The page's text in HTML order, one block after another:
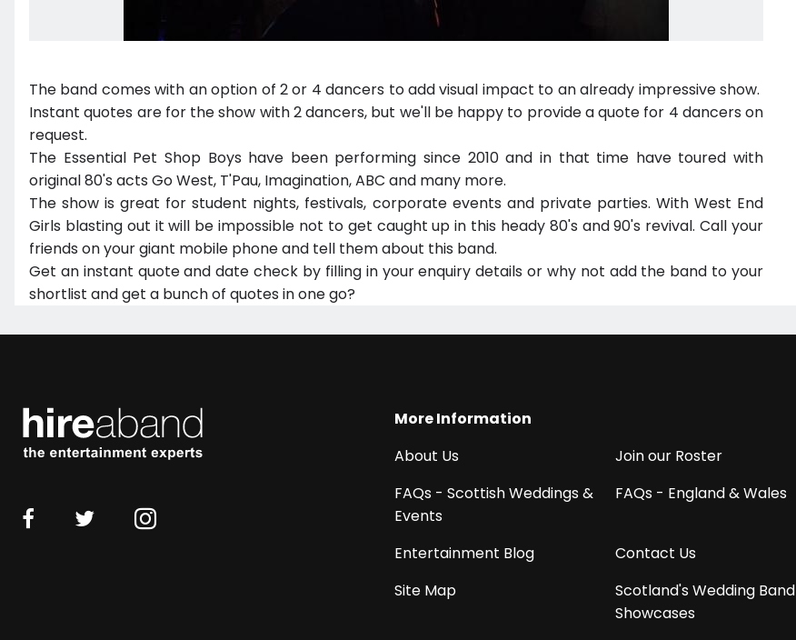
The band comes with an option of 2 or 4 dancers to add visual impact to an already impressive show.
Instant quotes are for the show with 2 dancers, but we'll be happy to provide a quote for 4 dancers on
request.
The Essential Pet Shop Boys have been performing since 2010 and in that time have toured with
original 80's acts Go West, T'Pau, Imagination, ABC and many more.
The show is great for student nights, festivals, corporate events and private parties. With West End
Girls blasting out it will be impossible not to get caught up in this heady 80's and 90's revival. Call your
friends on your giant mobile phone and tell them about this band.
Get an instant quote and date check by filling in your enquiry details or why not add the band to your
shortlist and get a bunch of quotes in one go?
More Information
About Us
Join our Roster
FAQs - Scottish Weddings &
Events
FAQs - England & Wales
Entertainment Blog
Contact Us
Site Map
Scotland's Wedding Band
Showcases